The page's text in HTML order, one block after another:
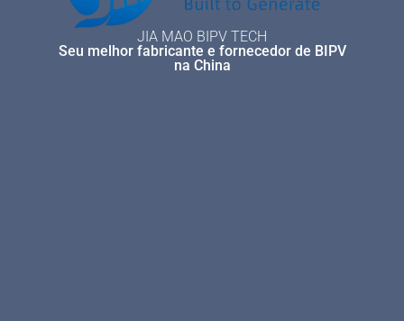
JIA MAO BIPV TECH
Seu melhor fabricante e fornecedor de BIPV
na China